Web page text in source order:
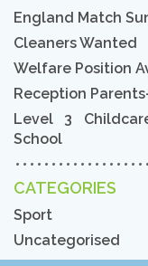
England Match
Cleaners Wanted
Welfare Position
Reception
Level 3
School
CATEGORIES
Sport
Uncategorised